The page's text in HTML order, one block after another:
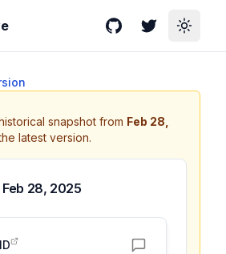
GitHubTwitterToggle
snapshot from Feb 28,
latest version.
Feb 28, 2025